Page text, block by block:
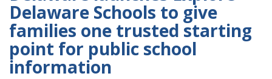
Delaware Schools to give
families one trusted starting
point for public school
information